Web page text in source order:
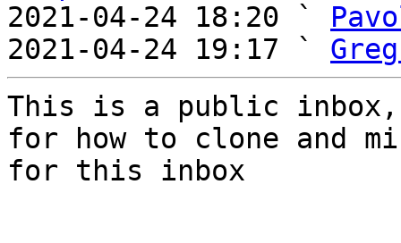
2021-04-24 18:20 `
2021-04-24 19:17 `
This is a public
for how to clone and
for this inbox